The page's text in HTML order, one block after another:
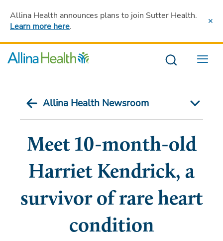
Allina Health announces plans to join Sutter Health.
Learn more here.
Menu
Allina Health Newsroom
Meet 10-month-old
Harriet Kendrick, a
survivor of rare heart
condition